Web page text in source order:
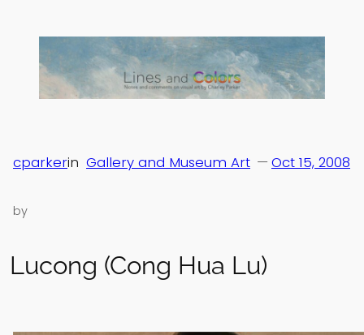
content
Lucong (Cong Hua Lu)
Oct 15, 2008
—
by
cparkerin Gallery and Museum Art